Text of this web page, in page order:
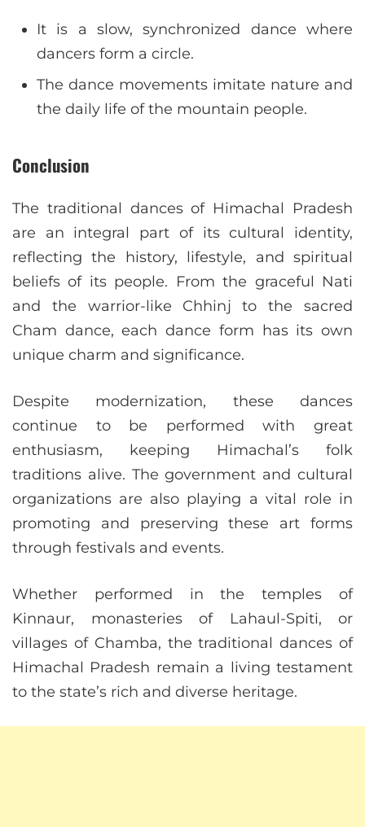
It is a slow, synchronized dance where
dancers form a circle.
The dance movements imitate nature and
the daily life of the mountain people.
Conclusion
The traditional dances of Himachal Pradesh
are an integral part of its cultural identity,
reflecting the history, lifestyle, and spiritual
beliefs of its people. From the graceful Nati
and the warrior-like Chhinj to the sacred
Cham dance, each dance form has its own
unique charm and significance.
Despite modernization, these dances
continue to be performed with great
enthusiasm, keeping Himachal’s folk
traditions alive. The government and cultural
organizations are also playing a vital role in
promoting and preserving these art forms
through festivals and events.
Whether performed in the temples of
Kinnaur, monasteries of Lahaul-Spiti, or
villages of Chamba, the traditional dances of
Himachal Pradesh remain a living testament
to the state’s rich and diverse heritage.